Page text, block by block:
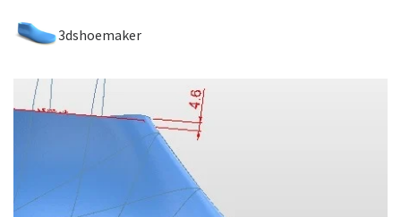
3dshoemaker